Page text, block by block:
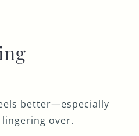
better—especially
over.